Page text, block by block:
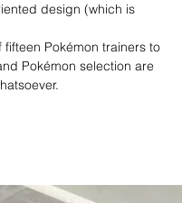
design (which is
Pokémon trainers to
Pokémon selection are